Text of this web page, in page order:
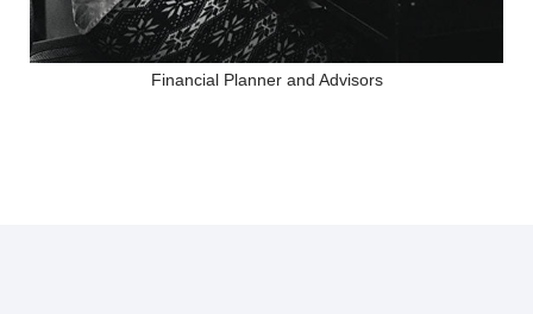
Financial Planner and Advisors